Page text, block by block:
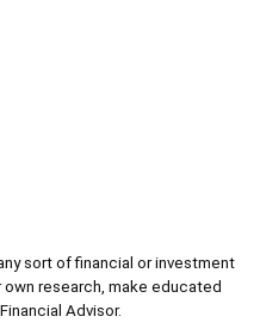
sort of financial or investment
research, make educated
Advisor.